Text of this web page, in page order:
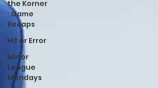
the Korner
: Game
Recaps
Hit or Error
Minor
League
Mondays